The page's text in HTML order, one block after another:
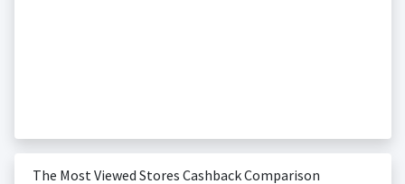
The Most Viewed Stores Cashback Comparison